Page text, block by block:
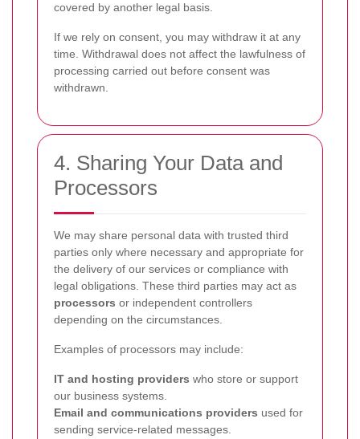
covered by another legal basis.
If we rely on consent, you may withdraw it at any
time. Withdrawal does not affect the lawfulness of
processing carried out before consent was
withdrawn.
4. Sharing Your Data and
Processors
We may share personal data with trusted third
parties only where necessary and appropriate for
the delivery of our services or compliance with
legal obligations. These third parties may act as
processors or independent controllers
depending on the circumstances.
Examples of processors may include:
IT and hosting providers who store or support
our business systems.
Email and communications providers used for
sending service-related messages.